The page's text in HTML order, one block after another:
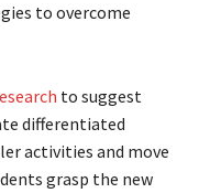
to overcome
to suggest
differentiated
activities and move
grasp the new